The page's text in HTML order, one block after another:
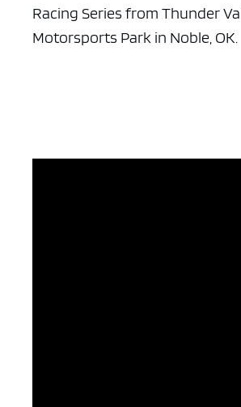
Racing Series from Thunder
Motorsports Park in Noble, OK.